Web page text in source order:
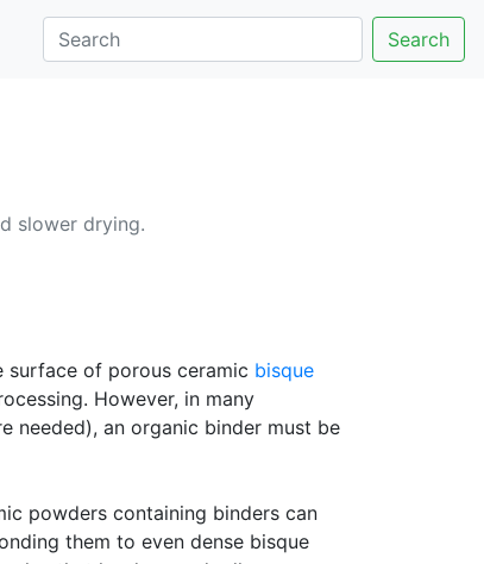
Search
slower drying.
surface of porous ceramic bisque
However, in many
needed), an organic binder must be
powders containing binders can
them to even dense bisque